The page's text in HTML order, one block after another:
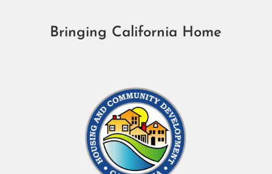
Bringing California Home